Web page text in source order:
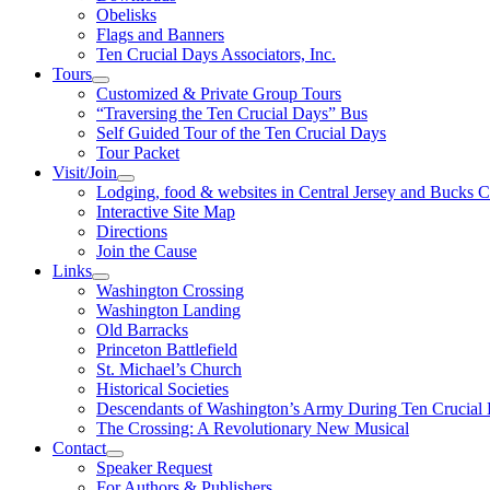
Obelisks
Flags and Banners
Ten Crucial Days Associators, Inc.
Tours
Customized & Private Group Tours
“Traversing the Ten Crucial Days” Bus
Self Guided Tour of the Ten Crucial Days
Tour Packet
Visit/Join
Lodging, food & websites in Central Jersey and Bucks
Interactive Site Map
Directions
Join the Cause
Links
Washington Crossing
Washington Landing
Old Barracks
Princeton Battlefield
St. Michael’s Church
Historical Societies
Descendants of Washington’s Army During Ten Crucial
The Crossing: A Revolutionary New Musical
Contact
Speaker Request